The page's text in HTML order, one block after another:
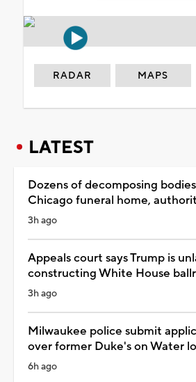
RADAR MAPS
LATEST
Dozens of decomposing
Chicago funeral home,
3h ago
Appeals court says Trump is
constructing White House
3h ago
Milwaukee police submit
over former Duke's on Water
6h ago